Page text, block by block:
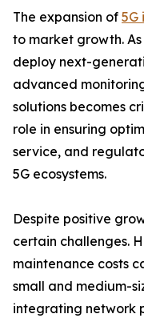
The expansion of 5G
to market growth.
deploy next-
advanced
solutions becomes
role in ensuring
service, and
5G ecosystems.
Despite positive
certain challenges.
maintenance costs
small and medium-
integrating network